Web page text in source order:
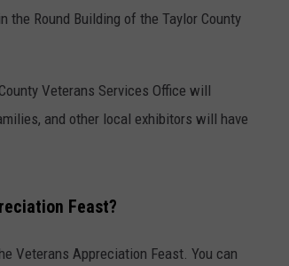
the Round Building of the Taylor County
Veterans Services Office will
and other local exhibitors will have
Feast?
Veterans Appreciation Feast. You can